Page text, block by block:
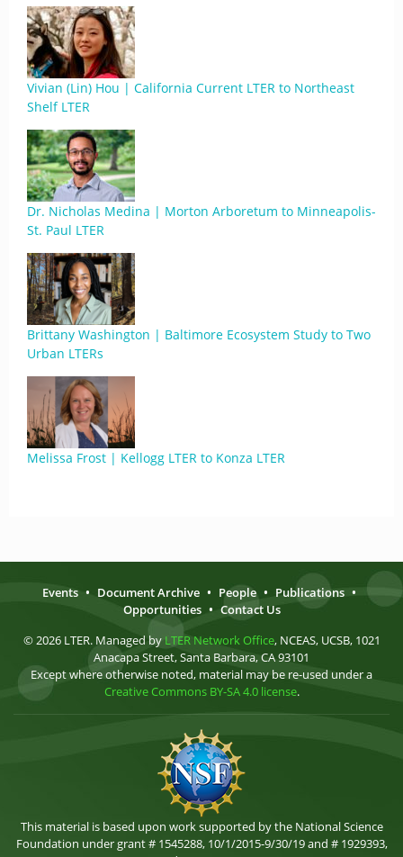
Vivian (Lin) Hou | California Current LTER to Northeast
Shelf LTER
Dr. Nicholas Medina | Morton Arboretum to Minneapolis-
St. Paul LTER
Brittany Washington | Baltimore Ecosystem Study to Two
Urban LTERs
Melissa Frost | Kellogg LTER to Konza LTER
Events • Document Archive • People • Publications •
Opportunities • Contact Us
© 2026 LTER. Managed by LTER Network Office, NCEAS, UCSB, 1021
Anacapa Street, Santa Barbara, CA 93101
Except where otherwise noted, material may be re-used under a
Creative Commons BY-SA 4.0 license.
This material is based upon work supported by the National Science
Foundation under grant # 1545288, 10/1/2015-9/30/19 and # 1929393,